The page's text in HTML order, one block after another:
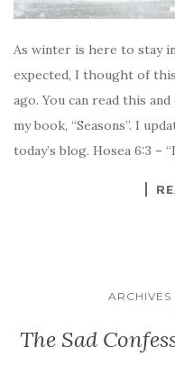
As winter is here to stay
expected, I thought of
ago. You can read this
my book, “Seasons”. I
today’s blog. Hosea 6:3 –
The Sad